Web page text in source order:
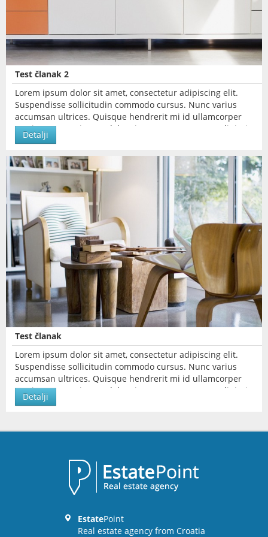
Test članak 2
Lorem ipsum dolor sit amet, consectetur adipiscing elit.
Suspendisse sollicitudin commodo cursus. Nunc varius
accumsan ultrices. Quisque hendrerit mi id ullamcorper
pretium. Lorem ipsum dolor sit amet, consectetur adipiscing
elit.
Detalji
Test članak
Lorem ipsum dolor sit amet, consectetur adipiscing elit.
Suspendisse sollicitudin commodo cursus. Nunc varius
accumsan ultrices. Quisque hendrerit mi id ullamcorper
pretium. Lorem ipsum dolor sit amet, consectetur adipiscing
elit.
Detalji
EstatePoint
Real estate agency from Croatia